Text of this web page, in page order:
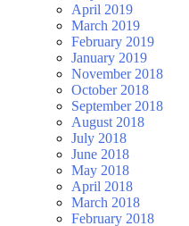
April 2019
March 2019
February 2019
January 2019
November 2018
October 2018
September 2018
August 2018
July 2018
June 2018
May 2018
April 2018
March 2018
February 2018